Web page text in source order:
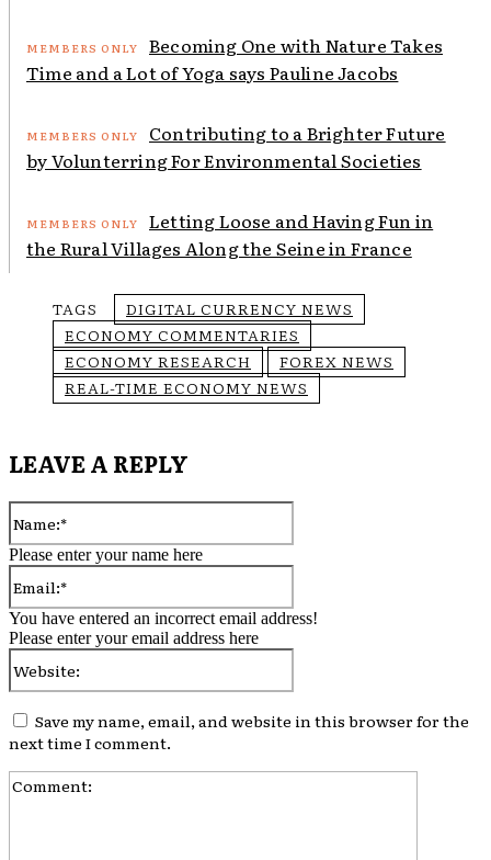
Becoming One with Nature Takes
Time and a Lot of Yoga says Pauline Jacobs
Contributing to a Brighter Future
by Volunterring For Environmental Societies
Letting Loose and Having Fun in
the Rural Villages Along the Seine in France
TAGS
DIGITAL CURRENCY NEWS
ECONOMY COMMENTARIES
ECONOMY RESEARCH
FOREX NEWS
REAL-TIME ECONOMY NEWS
LEAVE A REPLY
Please enter your name here
You have entered an incorrect email address!
Please enter your email address here
Save my name, email, and website in this browser for the
next time I comment.